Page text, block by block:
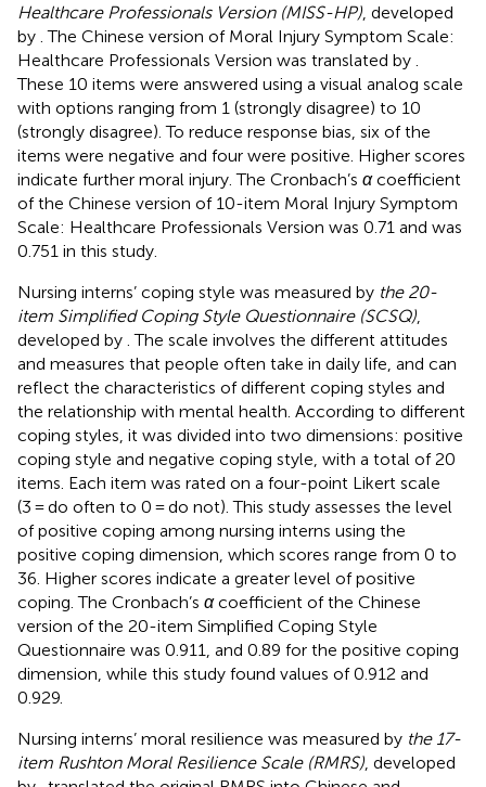
Healthcare Professionals Version (MISS-HP) , developed
by . The Chinese version of Moral Injury Symptom Scale:
Healthcare Professionals Version was translated by
These 10 items were answered using a visual analog scale
with options ranging from 1 (strongly disagree) to 10
(strongly disagree). To reduce response bias, six of the
items were negative and four were positive. Higher scores
indicate further moral injury. The Cronbach’s αcoefficient
of the Chinese version of 10-item Moral Injury Symptom
Scale: Healthcare Professionals Version was 0.71 and was
0.751 in this study.
Nursing interns’ coping style was measured by the 20-
item Simplified Coping Style Questionnaire (SCSQ)
developed by . The scale involves the different attitudes
and measures that people often take in daily life, and can
reflect the characteristics of different coping styles and
the relationship with mental health. According to different
coping styles, it was divided into two dimensions: positive
coping style and negative coping style, with a total of 20
items. Each item was rated on a four-point Likert scale
(3 = do often to 0 = do not). This study assesses the level
of positive coping among nursing interns using the
positive coping dimension, which scores range from 0 to
36. Higher scores indicate a greater level of positive
coping. The Cronbach’s αcoefficient of the Chinese
version of the 20-item Simplified Coping Style
Questionnaire was 0.911, and 0.89 for the positive coping
dimension, while this study found values of 0.912 and
0.929.
Nursing interns’ moral resilience was measured by the 17-
item Rushton Moral Resilience Scale (RMRS) , developed